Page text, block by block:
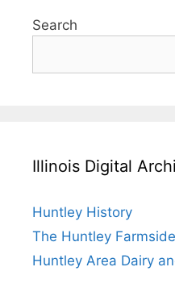
Search
Illinois Digital
Huntley History
The Huntley
Huntley Area Dairy